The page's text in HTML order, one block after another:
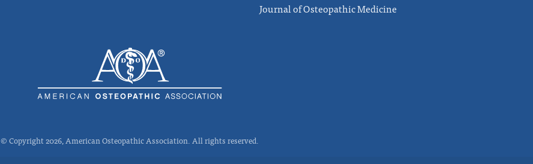
Journal of Osteopathic Medicine
© Copyright 2026, American Osteopathic Association. All rights reserved.